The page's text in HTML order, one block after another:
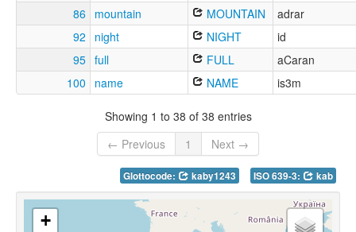
86
mountain MOUNTAIN
adrar
92
night NIGHT
id
95 full FULL
aCaran
100
name NAME is3m
Showing 1 to 38 of 38 entries
← Previous
1 Next →
Glottocode: kaby1243 ISO 639-3: kab
+